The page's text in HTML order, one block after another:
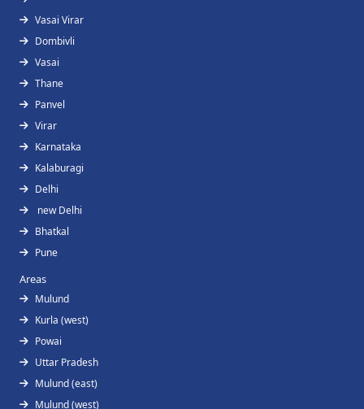
Vasai Virar
Dombivli
Vasai
Thane
Panvel
Virar
Karnataka
Kalaburagi
Delhi
new Delhi
Bhatkal
Pune
Areas
Mulund
Kurla (west)
Powai
Uttar Pradesh
Mulund (east)
Mulund (west)